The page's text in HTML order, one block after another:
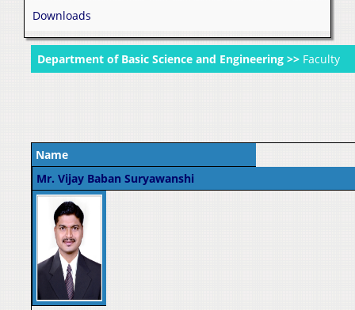
Downloads
Department of Basic Science and Engineering >> Faculty
Name
Mr. Vijay Baban Suryawanshi